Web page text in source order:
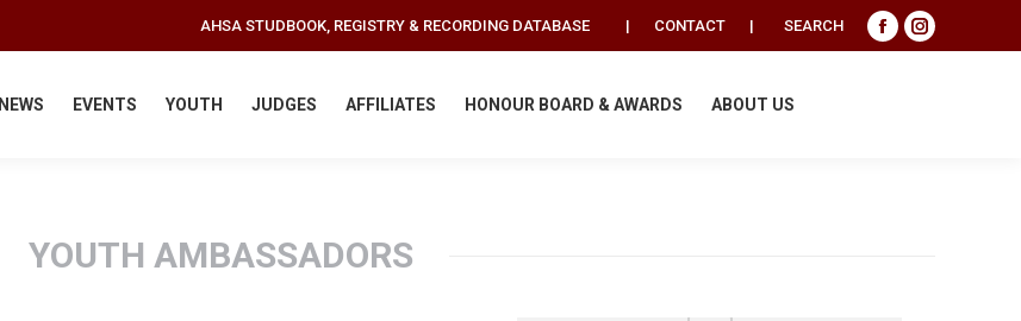
AHSA STUDBOOK, REGISTRY & RECORDING DATABASE | CONTACT | Search:
SEARCH
FacebookInstagram
NEWS EVENTS YOUTH JUDGES AFFILIATES HONOUR BOARD & AWARDS ABOUT US
YOUTH AMBASSADORS